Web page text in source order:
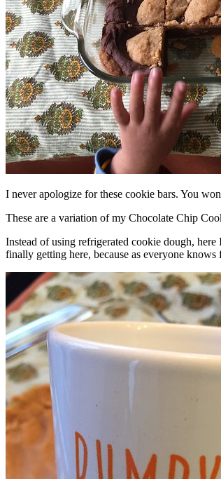
I never apologize for these cookie bars. You
These are a variation of my Chocolate Chip
Instead of using refrigerated cookie dough,
finally getting here, because as everyone